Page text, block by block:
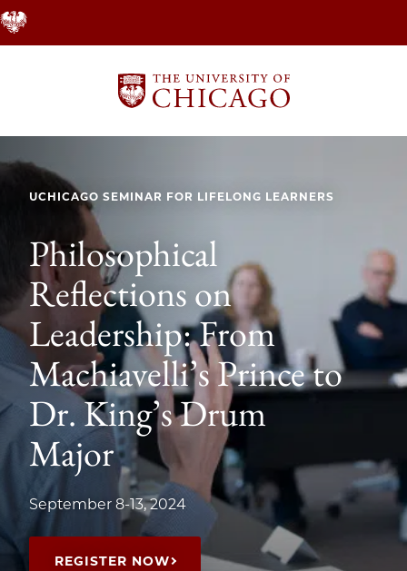
Skip
to
UCHICAGO SEMINAR FOR LIFELONG LEARNERS
Philosophical
Reflections on
Leadership: From
Machiavelli’s Prince to
Dr. King’s Drum
Major
September 8-13, 2024
REGISTER NOW